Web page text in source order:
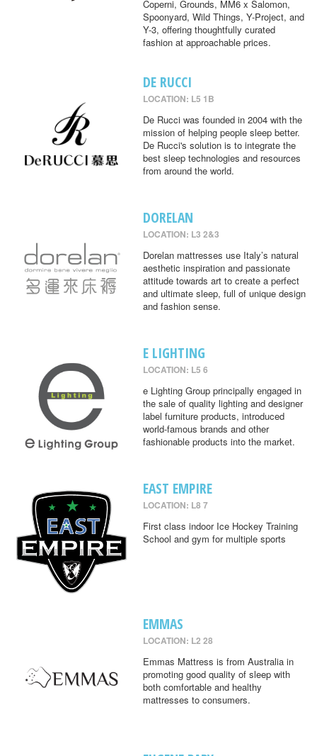
Coperni, Grounds, MM6 x Salomon,
Spoonyard, Wild Things, Y-Project, and
Y-3, offering thoughtfully curated
fashion at approachable prices.
DE RUCCI
LOCATION: L5 1B
De Rucci was founded in 2004 with the
mission of helping people sleep better.
De Rucci's solution is to integrate the
best sleep technologies and resources
from around the world.
DORELAN
LOCATION: L3 2&3
Dorelan mattresses use Italy’s natural
aesthetic inspiration and passionate
attitude towards art to create a perfect
and ultimate sleep, full of unique design
and fashion sense.
E LIGHTING
LOCATION: L5 6
e Lighting Group principally engaged in
the sale of quality lighting and designer
label furniture products, introduced
world-famous brands and other
fashionable products into the market.
EAST EMPIRE
LOCATION: L8 7
First class indoor Ice Hockey Training
School and gym for multiple sports
EMMAS
LOCATION: L2 28
Emmas Mattress is from Australia in
promoting good quality of sleep with
both comfortable and healthy
mattresses to consumers.